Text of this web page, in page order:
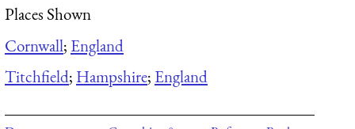
Places Shown
Cornwall; England
Titchfield; Hampshire; England